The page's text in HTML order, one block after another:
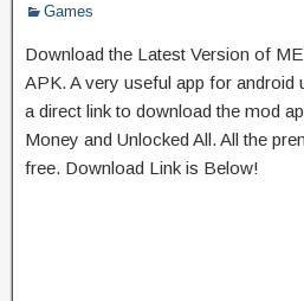
Games
Download the Latest Version of
APK. A very useful app for android
a direct link to download the mod
Money and Unlocked All. All the
free. Download Link is Below!